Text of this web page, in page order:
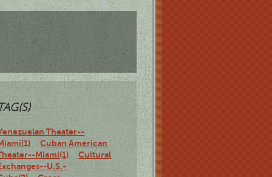
Theater--
Cuban American
Miami(1)
Cultural
U.S.-